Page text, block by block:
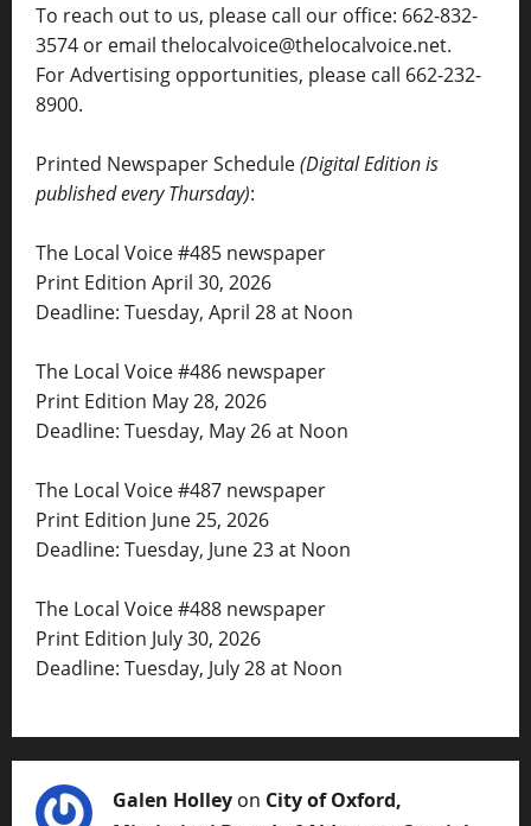
To reach out to us, please call our office: 662-832-
3574 or email thelocalvoice@thelocalvoice.net.
For Advertising opportunities, please call 662-232-
8900.
Printed Newspaper Schedule(Digital Edition is
published every Thursday):
The Local Voice #485 newspaper
Print Edition April 30, 2026
Deadline: Tuesday, April 28 at Noon
The Local Voice #486 newspaper
Print Edition May 28, 2026
Deadline: Tuesday, May 26 at Noon
The Local Voice #487 newspaper
Print Edition June 25, 2026
Deadline: Tuesday, June 23 at Noon
The Local Voice #488 newspaper
Print Edition July 30, 2026
Deadline: Tuesday, July 28 at Noon
Galen Holley on City of Oxford,